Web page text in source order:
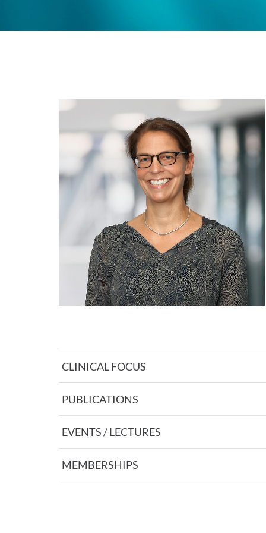
CLINICAL FOCUS
PUBLICATIONS
EVENTS / LECTURES
MEMBERSHIPS